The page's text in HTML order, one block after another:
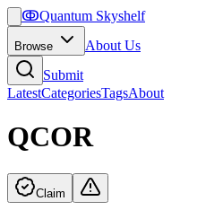
ↂQuantum Skyshelf
Browse
About Us
Submit
LatestCategoriesTagsAbout
QCOR
Claim